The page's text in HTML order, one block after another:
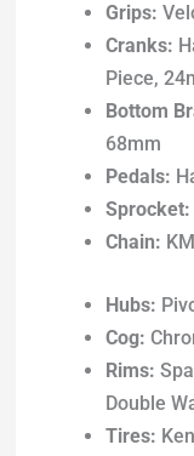
Grips:
Cranks:
Piece,
Bottom
68mm
Pedals:
Sprocket:
Chain:
Hubs:
Cog:
Rims:
Double
Tires: